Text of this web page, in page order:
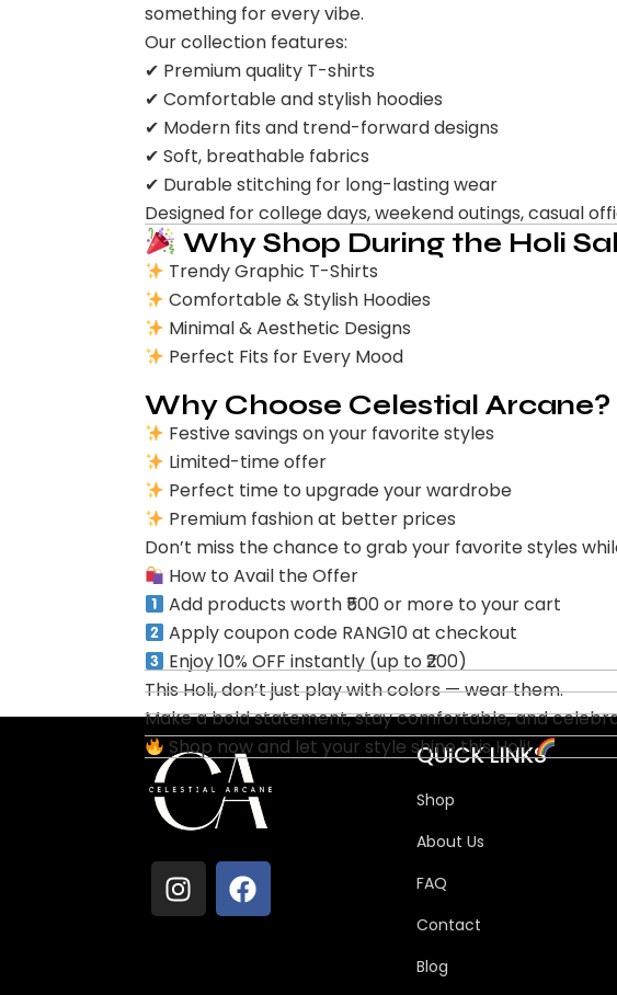
something for every vibe.
Our collection features:
✔ Premium quality T-shirts
✔ Comfortable and stylish hoodies
✔ Modern fits and trend-forward designs
✔ Soft, breathable fabrics
✔ Durable stitching for long-lasting wear
Designed for college days, weekend outings, casual
Why Shop During the Holi
Trendy Graphic T-Shirts
Comfortable & Stylish Hoodies
Minimal & Aesthetic Designs
Perfect Fits for Every Mood
Why Choose Celestial Arcane?
Festive savings on your favorite styles
Limited-time offer
Perfect time to upgrade your wardrobe
Premium fashion at better prices
Don’t miss the chance to grab your favorite styles
How to Avail the Offer
Add products worth ₹500 or more to your cart
Apply coupon code RANG10 at checkout
Enjoy 10% OFF instantly (up to ₹200)
This Holi, don’t just play with colors — wear them.
Make a bold statement, stay comfortable, and
Shop now and let your style shine this Holi!
QUICK LINKS
Shop
About Us
FAQ
Contact
Blog